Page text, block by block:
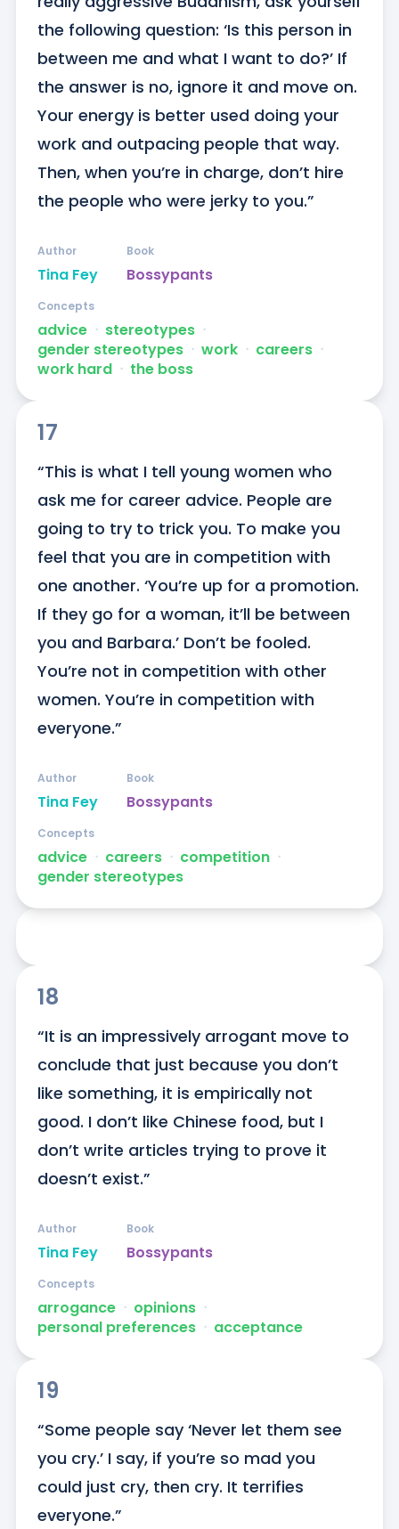
the following question: ‘Is this person in
between me and what I want to do?’ If
the answer is no, ignore it and move on.
Your energy is better used doing your
work and outpacing people that way.
Then, when you’re in charge, don’t hire
the people who were jerky to you.”
Tina Fey
Author
Bossypants
Book
advice ᐧ stereotypes ᐧ
gender stereotypes ᐧ work ᐧ careers ᐧ
work hard ᐧ the boss
Concepts
17
“This is what I tell young women who
ask me for career advice. People are
going to try to trick you. To make you
feel that you are in competition with
one another. ‘You’re up for a promotion.
If they go for a woman, it’ll be between
you and Barbara.’ Don’t be fooled.
You’re not in competition with other
women. You’re in competition with
everyone.”
Tina Fey
Author
Bossypants
Book
advice ᐧ careers ᐧ competition ᐧ
gender stereotypes
Concepts
18
“It is an impressively arrogant move to
conclude that just because you don’t
like something, it is empirically not
good. I don’t like Chinese food, but I
don’t write articles trying to prove it
doesn’t exist.”
Tina Fey
Author
Bossypants
Book
arrogance ᐧ opinions ᐧ
personal preferences ᐧ acceptance
Concepts
19
“Some people say ‘Never let them see
you cry.’ I say, if you’re so mad you
could just cry, then cry. It terrifies
everyone.”